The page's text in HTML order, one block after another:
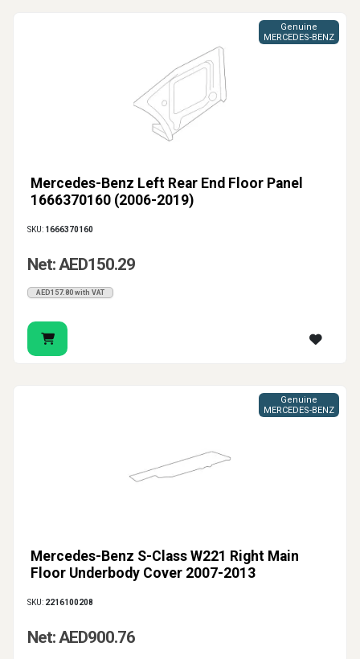
Mercedes-Benz Left Rear End Floor Panel
1666370160 (2006-2019)
Genuine
MERCEDES-BENZ
SKU: 1666370160
Net: AED150.29
AED157.80 with VAT
Mercedes-Benz S-Class W221 Right Main
Floor Underbody Cover 2007-2013
Genuine
MERCEDES-BENZ
SKU: 2216100208
Net: AED900.76